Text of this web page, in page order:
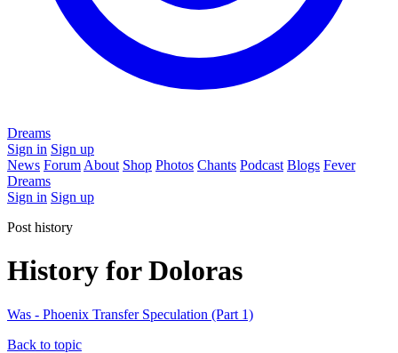
Dreams
Sign in Sign up
News Forum About Shop Photos Chants Podcast Blogs Fever
Dreams
Sign in Sign up
Post history
History for Doloras
Was - Phoenix Transfer Speculation (Part 1)
Back to topic